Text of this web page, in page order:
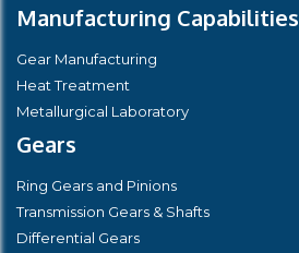
Manufacturing Capabilities
Gear Manufacturing
Heat Treatment
Metallurgical Laboratory
Gears
Ring Gears and Pinions
Transmission Gears & Shafts
Differential Gears